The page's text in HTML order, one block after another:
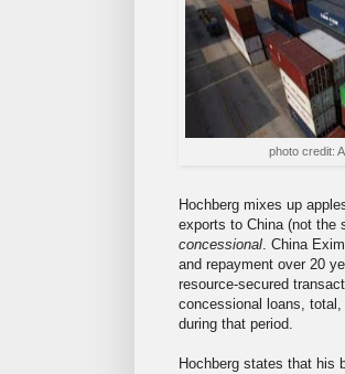
photo credit:
Hochberg mixes up
exports to China (not the
concessional. China
and repayment over 20
resource-secured
concessional loans,
during that period.
Hochberg states that his